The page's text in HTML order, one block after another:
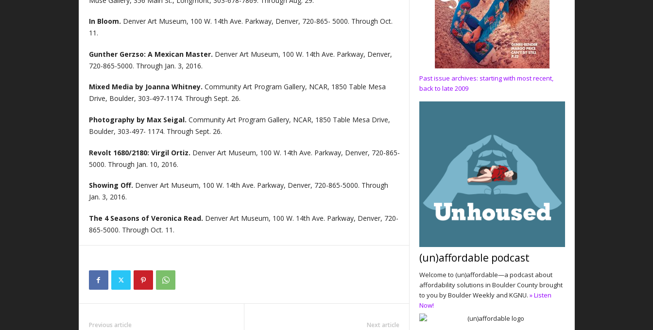
In Bloom. Denver Art Museum, 100 W. 14th Ave. Parkway, Denver, 720-865- 5000. Through Oct.
11.
Gunther Gerzso: A Mexican Master. Denver Art Museum, 100 W. 14th Ave. Parkway, Denver,
720-865-5000. Through Jan. 3, 2016.
Mixed Media by Joanna Whitney. Community Art Program Gallery, NCAR, 1850 Table Mesa
Drive, Boulder, 303-497-1174. Through Sept. 26.
Photography by Max Seigal. Community Art Program Gallery, NCAR, 1850 Table Mesa Drive,
Boulder, 303-497- 1174. Through Sept. 26.
Revolt 1680/2180: Virgil Ortiz. Denver Art Museum, 100 W. 14th Ave. Parkway, Denver, 720-865-
5000. Through Jan. 10, 2016.
Showing Off. Denver Art Museum, 100 W. 14th Ave. Parkway, Denver, 720-865-5000. Through
Jan. 3, 2016.
The 4 Seasons of Veronica Read. Denver Art Museum, 100 W. 14th Ave. Parkway, Denver, 720-
865-5000. Through Oct. 11.
Previous article Next article
Past issue archives: starting with most recent,
back to late 2009
(un)affordable podcast
Welcome to (un)affordable—a podcast about
affordability solutions in Boulder County brought
to you by Boulder Weekly and KGNU. » Listen
Now!